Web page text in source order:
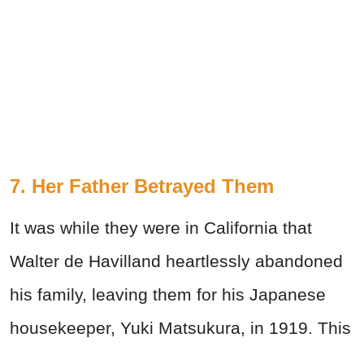
7. Her Father Betrayed Them
It was while they were in California that
Walter de Havilland heartlessly abandoned
his family, leaving them for his Japanese
housekeeper, Yuki Matsukura, in 1919. This